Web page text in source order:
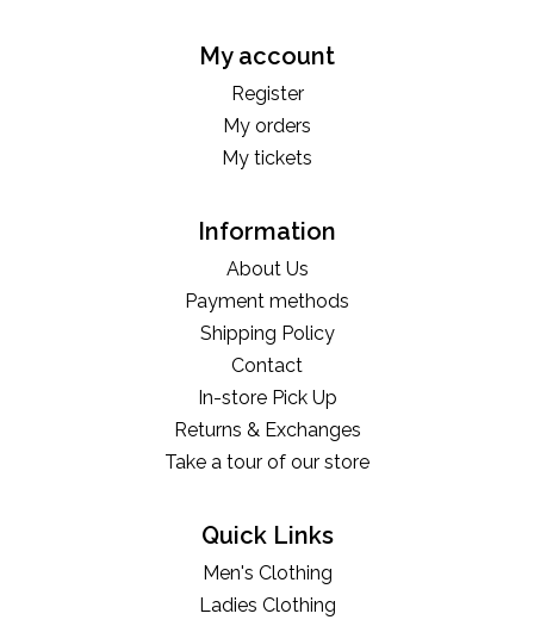
My account
Register
My orders
My tickets
Information
About Us
Payment methods
Shipping Policy
Contact
In-store Pick Up
Returns & Exchanges
Take a tour of our store
Quick Links
Men's Clothing
Ladies Clothing